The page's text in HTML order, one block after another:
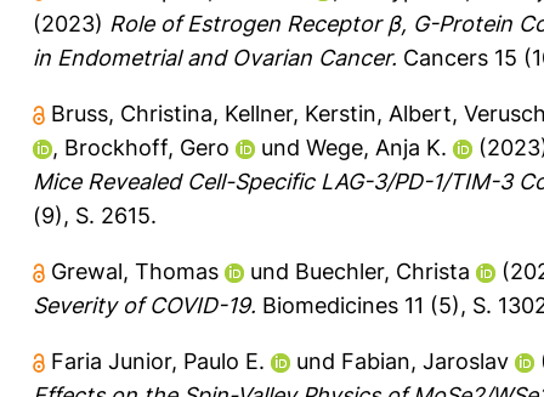
(2023) Role of Estrogen Receptor β, G-Protein
in Endometrial and Ovarian Cancer. Cancers 15
Bruss, Christina, Kellner, Kerstin, Albert,
, Brockhoff, Gero und Wege, Anja K.
Mice Revealed Cell-Specific LAG-3/PD-1/TIM-3
(9), S. 2615.
Grewal, Thomas und Buechler, Christa
Severity of COVID-19. Biomedicines 11 (5), S.
Faria Junior, Paulo E. und Fabian, Jaroslav